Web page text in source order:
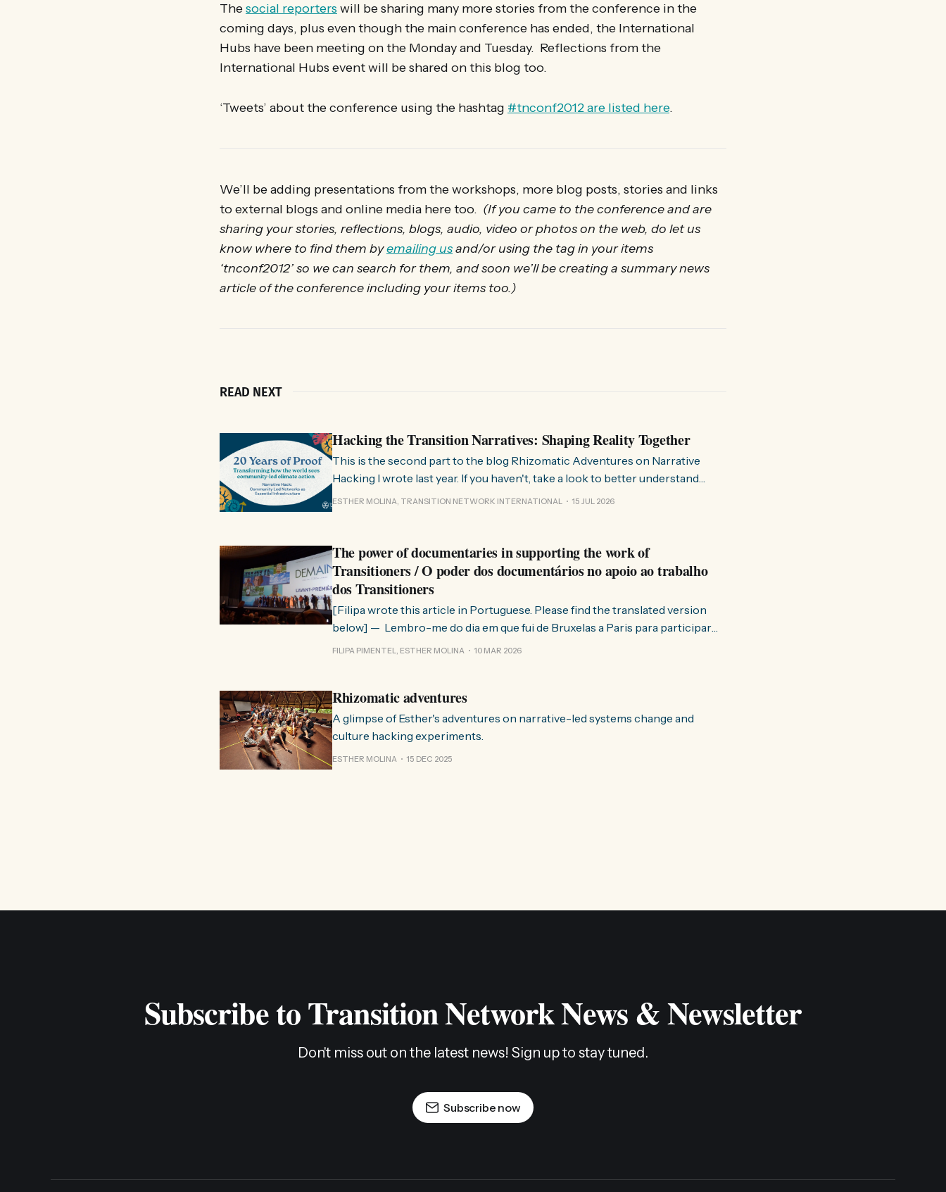
Thesocial reporters will be sharing many more stories from the conference in the
coming days, plus even though the main conference has ended, the International
Hubs have been meeting on the Monday and Tuesday. Reflections from the
International Hubs event will be shared on this blog too.
‘Tweets’ about the conference using the hashtag #tnconf2012 are listed here.
We’ll be adding presentations from the workshops, more blog posts, stories and links
to external blogs and online media here too. (If you came to the conference and are
sharing your stories, reflections, blogs, audio, video or photos on the web, do let us
know where to find them byemailing usand/or using the tag in your items
‘tnconf2012’ so we can search for them, and soon we’ll be creating a summary news
article of the conference including your items too.)
READ NEXT
Hacking the Transition Narratives: Shaping Reality Together
This is the second part to the blog Rhizomatic Adventures on Narrative
Hacking I wrote last year. If you haven't, take a look to better understand
where this comes from. As you know, Transition Network international won
ESTHER MOLINA, TRANSITION NETWORK INTERNATIONAL 15 JUL 2026
The power of documentaries in supporting the work of
Transitioners / O poder dos documentários no apoio ao trabalho
dos Transitioners
[Filipa wrote this article in Portuguese. Please find the translated version
below] — Lembro-me do dia em que fui de Bruxelas a Paris para participar
no evento ChangeNow 2025, onde o Rob (Hopkins) iria intervir — disse eu à
FILIPA PIMENTEL, ESTHER MOLINA 10 MAR 2026
Rhizomatic adventures
A glimpse of Esther's adventures on narrative-led systems change and
culture hacking experiments.
ESTHER MOLINA 15 DEC 2025
Subscribe to Transition Network News & Newsletter
Don't miss out on the latest news! Sign up to stay tuned.
Subscribe now